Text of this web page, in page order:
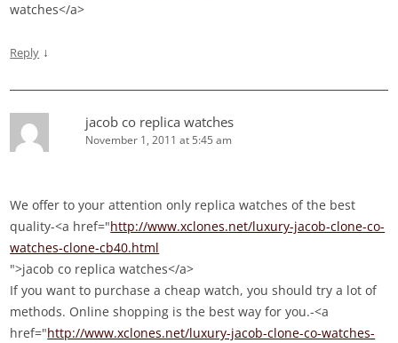
watches</a>
Reply ↓
jacob co replica watches
November 1, 2011 at 5:45 am
We offer to your attention only replica watches of the best
quality-<a href="http://www.xclones.net/luxury-jacob-clone-co-
watches-clone-cb40.html
">jacob co replica watches</a>
If you want to purchase a cheap watch, you should try a lot of
methods. Online shopping is the best way for you.-<a
href="http://www.xclones.net/luxury-jacob-clone-co-watches-